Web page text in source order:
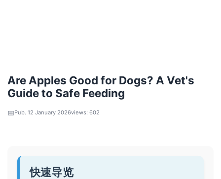
Are Apples Good for Dogs? A Vet's
Guide to Safe Feeding
Pub. 12 January 2026views: 602
快速导览